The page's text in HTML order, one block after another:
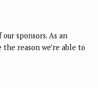
sponsors. As an
reason we’re able to